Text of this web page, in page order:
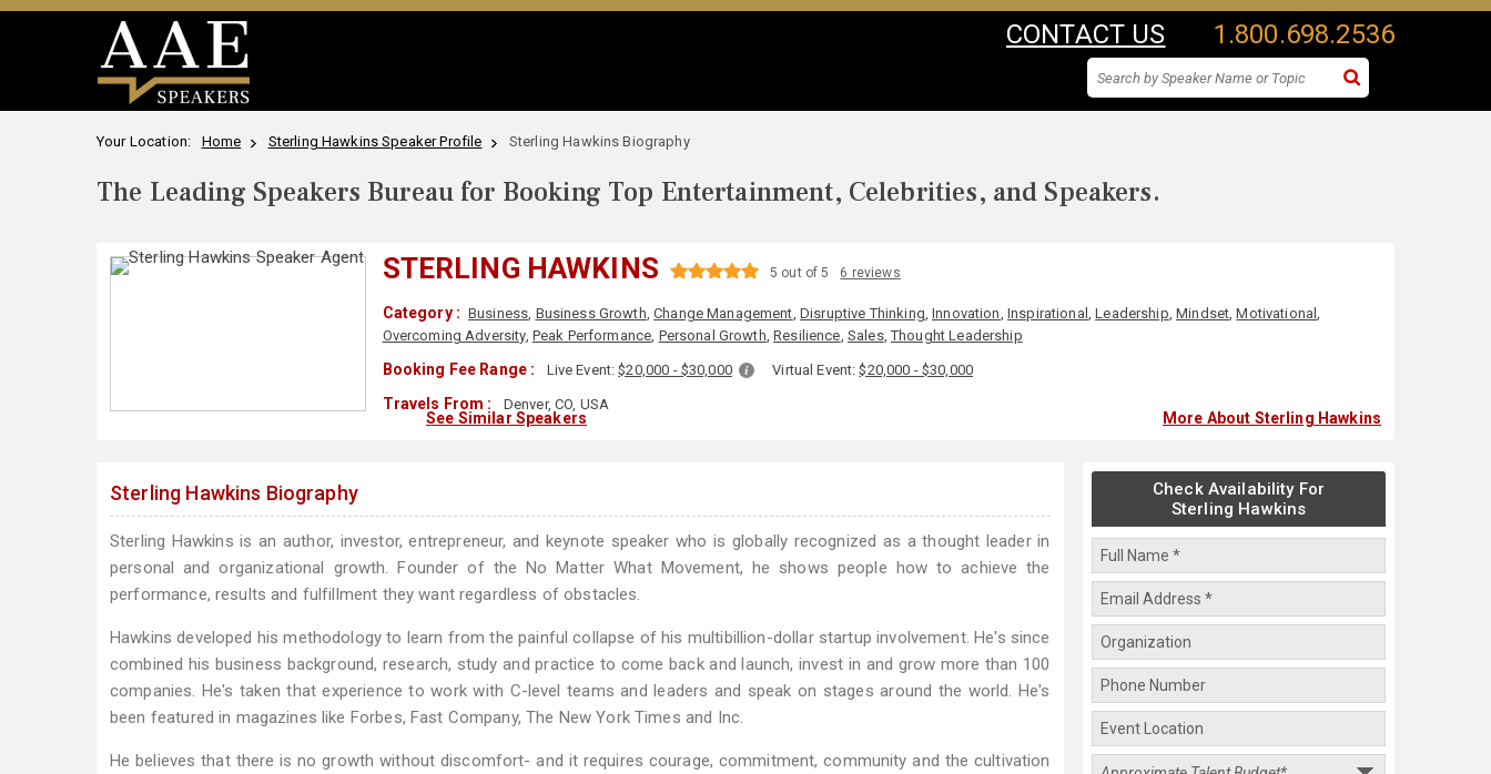
CONTACT US 1.800.698.2536
Your Location: Home Sterling Hawkins Speaker Profile Sterling Hawkins Biography
The Leading Speakers Bureau for Booking Top Entertainment, Celebrities, and Speakers.
STERLING HAWKINS 5 out of 5 6 reviews
Category : Business, Business Growth,Change Management, Disruptive Thinking,Innovation, Inspirational ,Leadership,Mindset,Motivational,
Overcoming Adversity, Peak Performance, Personal Growth,Resilience, Sales,Thought Leadership
Booking Fee Range : Live Event:$20,000 - $30,000 Virtual Event:$20,000 - $30,000
Travels From : Denver, CO, USA
See Similar Speakers More About Sterling Hawkins
Sterling Hawkins Biography
Sterling Hawkins is an author, investor, entrepreneur, and keynote speaker who is globally recognized as a thought leader in
personal and organizational growth. Founder of the No Matter What Movement, he shows people how to achieve the
performance, results and fulfillment they want regardless of obstacles.
Hawkins developed his methodology to learn from the painful collapse of his multibillion-dollar startup involvement. He's since
combined his business background, research, study and practice to come back and launch, invest in and grow more than 100
companies. He's taken that experience to work with C-level teams and leaders and speak on stages around the world. He's
been featured in magazines like Forbes, Fast Company, The New York Times and Inc.
He believes that there is no growth without discomfort- and it requires courage, commitment, community and the cultivation
Check Availability For
Sterling Hawkins